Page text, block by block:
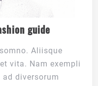
guide
Aliisque
vita. Nam exempli
diversorum